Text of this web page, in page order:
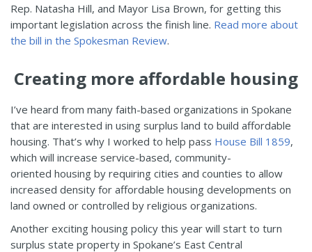
Rep. Natasha Hill, and Mayor Lisa Brown, for getting this
important legislation across the finish line. Read more about
the bill in the Spokesman Review.
Creating more affordable housing
I’ve heard from many faith-based organizations in Spokane
that are interested in using surplus land to build affordable
housing. That’s why I worked to help pass House Bill 1859,
which will increase service-based, community-
oriented housing by requiring cities and counties to allow
increased density for affordable housing developments on
land owned or controlled by religious organizations.
Another exciting housing policy this year will start to turn
surplus state property in Spokane’s East Central